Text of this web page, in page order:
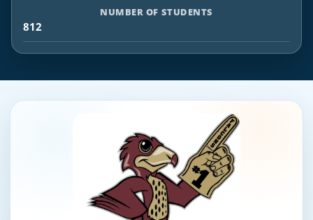
NUMBER OF STUDENTS
812